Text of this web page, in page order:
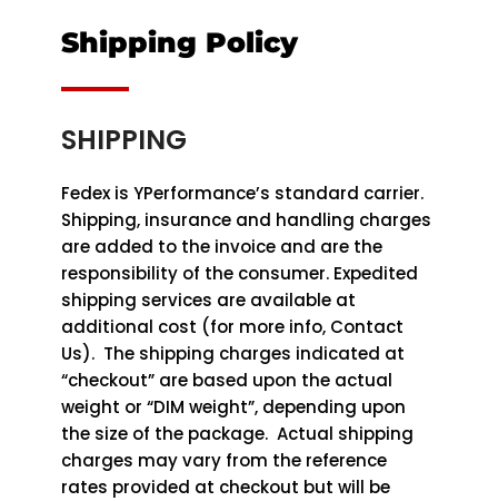
Shipping Policy
SHIPPING
Fedex is YPerformance’s standard carrier.
Shipping, insurance and handling charges
are added to the invoice and are the
responsibility of the consumer. Expedited
shipping services are available at
additional cost (for more info, Contact
Us). The shipping charges indicated at
“checkout” are based upon the actual
weight or “DIM weight”, depending upon
the size of the package. Actual shipping
charges may vary from the reference
rates provided at checkout but will be